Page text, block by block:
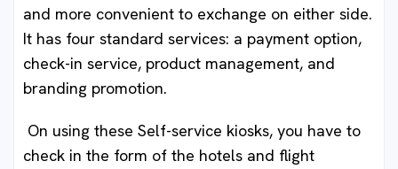
and more convenient to exchange on either side.
It has four standard services: a payment option,
check-in service, product management, and
branding promotion.
On using these Self-service kiosks, you have to
check in the form of the hotels and flight